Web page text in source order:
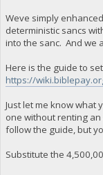
Weve simply
deterministic sancs
into the sanc. And we
Here is the guide to
https://
Just let me know what
one without renting an
follow the guide, but
Substitute the